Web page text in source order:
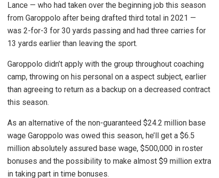
Lance — who had taken over the beginning job this season
from Garoppolo after being drafted third total in 2021 —
was 2-for-3 for 30 yards passing and had three carries for
13 yards earlier than leaving the sport.
Garoppolo didn’t apply with the group throughout coaching
camp, throwing on his personal on a aspect subject, earlier
than agreeing to return as a backup on a decreased contract
this season.
As an alternative of the non-guaranteed $24.2 million base
wage Garoppolo was owed this season, he’ll get a $6.5
million absolutely assured base wage, $500,000 in roster
bonuses and the possibility to make almost $9 million extra
in taking part in time bonuses.